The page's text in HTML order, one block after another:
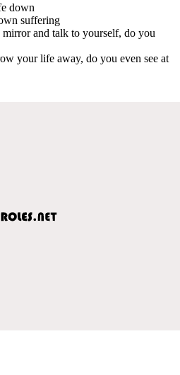
down
suffering
and talk to yourself, do you
your life away, do you even see at